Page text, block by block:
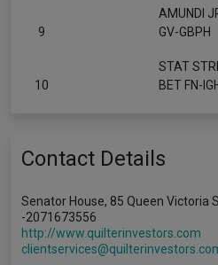
9
AMUNDI
GV-GBPH
10
STAT
BET FN-
Contact Details
Senator House, 85 Queen Victoria
-2071673556
http://www.quilterinvestors.com